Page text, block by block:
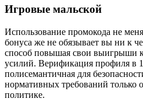
Игровые мальской
Использование промокода не
бонуса же не обязывает вы ни к
способ повышая свои выигрыши
усилий. Верификация профиля в
полисемантичная для
нормативных требований только
политике.